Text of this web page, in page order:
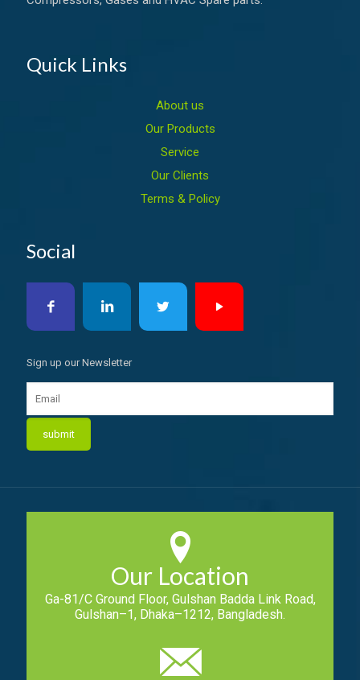
Quick Links
About us
Our Products
Service
Our Clients
Terms & Policy
Social
Sign up our Newsletter
Our Location
Ga-81/C Ground Floor, Gulshan Badda Link Road,
Gulshan–1, Dhaka–1212, Bangladesh.